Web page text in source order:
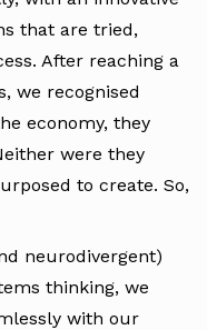
that are tried,
After reaching a
we recognised
economy, they
were they
to create. So,
neurodivergent)
thinking, we
with our